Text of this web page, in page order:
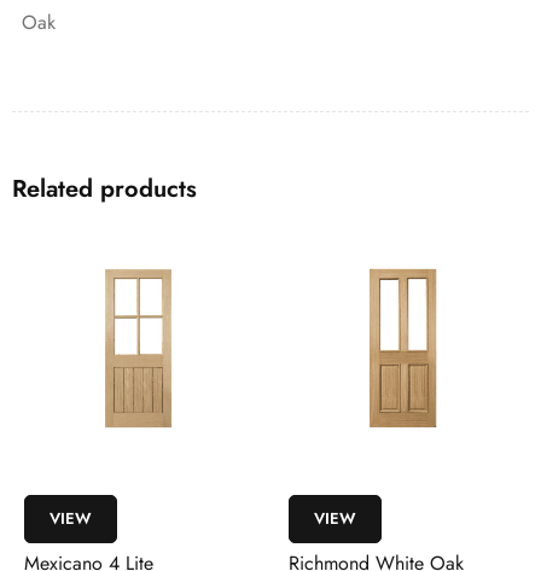
Oak
Related products
VIEW
Richmond White Oak
VIEW
Westbury White Oak